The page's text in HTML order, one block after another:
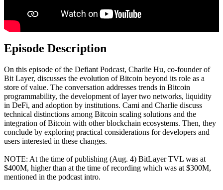
Episode Description
On this episode of the Defiant Podcast, Charlie Hu, co-founder of
Bit Layer, discusses the evolution of Bitcoin beyond its role as a
store of value. The conversation addresses trends in Bitcoin
programmability, the development of layer two networks, liquidity
in DeFi, and adoption by institutions. Cami and Charlie discuss
technical distinctions among Bitcoin scaling solutions and the
integration of Bitcoin with other blockchain ecosystems. Then, they
conclude by exploring practical considerations for developers and
users interested in these changes.
NOTE: At the time of publishing (Aug. 4) BitLayer TVL was at
$400M, higher than at the time of recording which was at $300M,
mentioned in the podcast intro.